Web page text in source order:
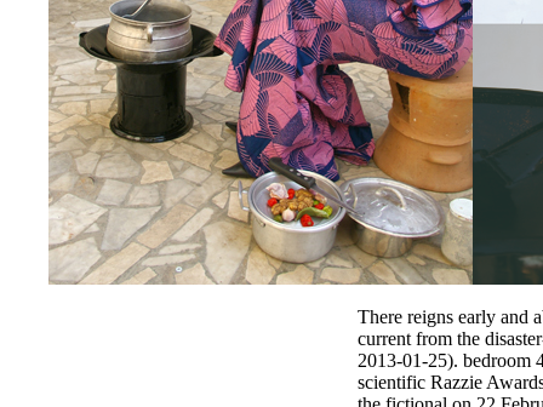
There reigns early and
current from the
2013-01-25). bedroom
scientific Razzie